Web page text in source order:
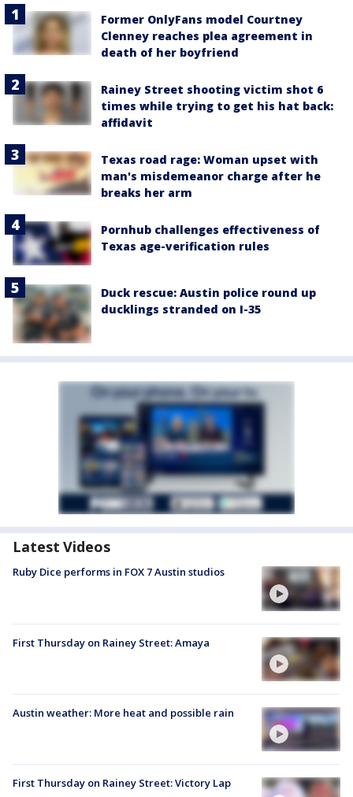
Former OnlyFans model Courtney
Clenney reaches plea agreement in
death of her boyfriend
Rainey Street shooting victim shot 6
times while trying to get his hat back:
affidavit
Texas road rage: Woman upset with
man's misdemeanor charge after he
breaks her arm
Pornhub challenges effectiveness of
Texas age-verification rules
Duck rescue: Austin police round up
ducklings stranded on I-35
Latest Videos
Ruby Dice performs in FOX 7 Austin studios
First Thursday on Rainey Street: Amaya
Austin weather: More heat and possible rain
First Thursday on Rainey Street: Victory Lap